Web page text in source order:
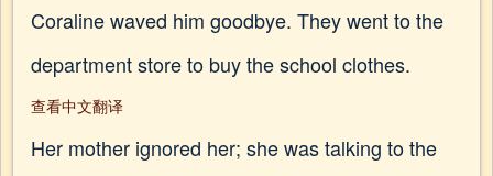
Coraline waved him goodbye. They went to the
department store to buy the school clothes.
查看中文翻译
Her mother ignored her; she was talking to the